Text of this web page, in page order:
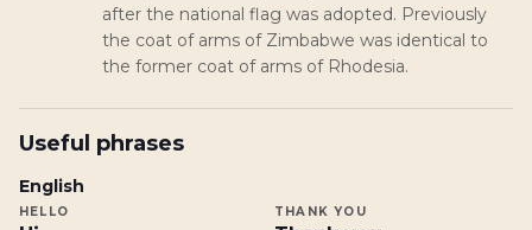
after the national flag was adopted. Previously
the coat of arms of Zimbabwe was identical to
the former coat of arms of Rhodesia.
Useful phrases
English
HELLO THANK YOU